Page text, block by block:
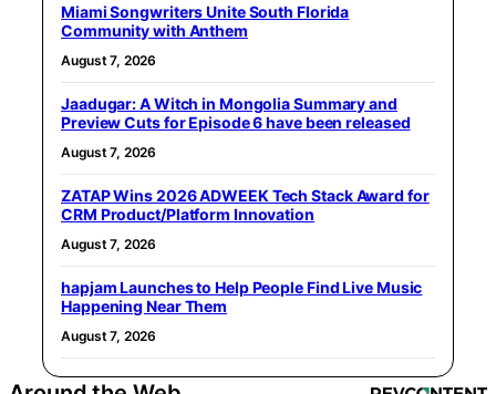
Miami Songwriters Unite South Florida
Community with Anthem
August 7, 2026
Jaadugar: A Witch in Mongolia Summary and
Preview Cuts for Episode 6 have been released
August 7, 2026
ZATAP Wins 2026 ADWEEK Tech Stack Award for
CRM Product/Platform Innovation
August 7, 2026
hapjam Launches to Help People Find Live Music
Happening Near Them
August 7, 2026